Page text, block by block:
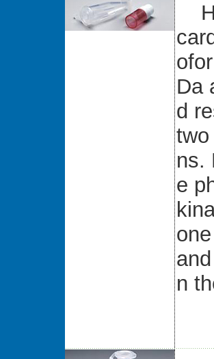
Da
d
ns.
e
n